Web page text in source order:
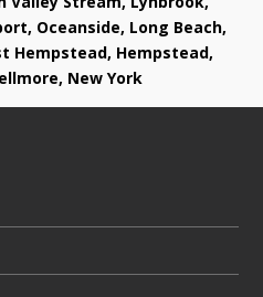
Oceanside, Long Beach,
Hempstead, Hempstead,
New York